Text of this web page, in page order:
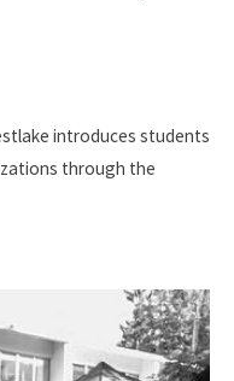
introduces students
through the